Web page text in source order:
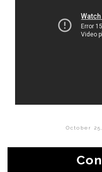
October